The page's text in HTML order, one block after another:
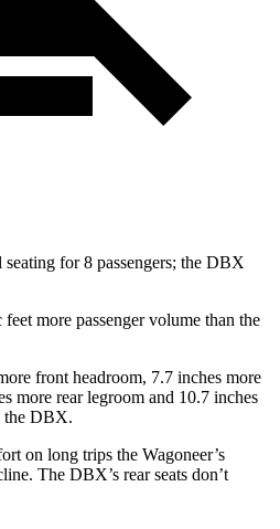
for 8 passengers; the DBX
more passenger volume than the
front headroom, 7.7 inches more
more rear legroom and 10.7 inches
the DBX.
on long trips the Wagoneer’s
The DBX’s rear seats don’t